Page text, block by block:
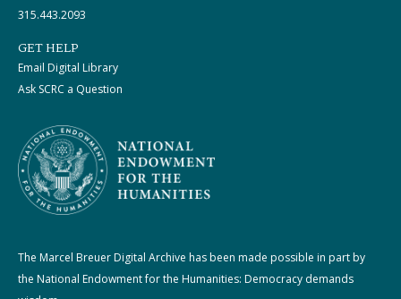
315.443.2093
GET HELP
Email Digital Library
Ask SCRC a Question
The Marcel Breuer Digital Archive has been made possible in part by
the National Endowment for the Humanities: Democracy demands